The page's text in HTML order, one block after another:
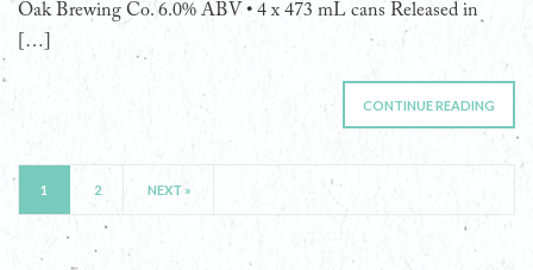
Oak Brewing Co. 6.0% ABV • 4 x 473 mL cans Released in
[…]
CONTINUE READING
1 2 NEXT »